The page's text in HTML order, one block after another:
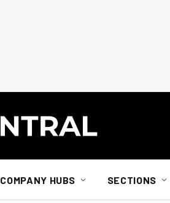
COMPANY HUBS SECTIONS